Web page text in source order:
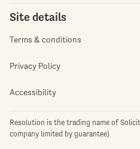
Site details
Terms & conditions
Privacy Policy
Accessibility
Resolution is the trading name of
company limited by guarantee)